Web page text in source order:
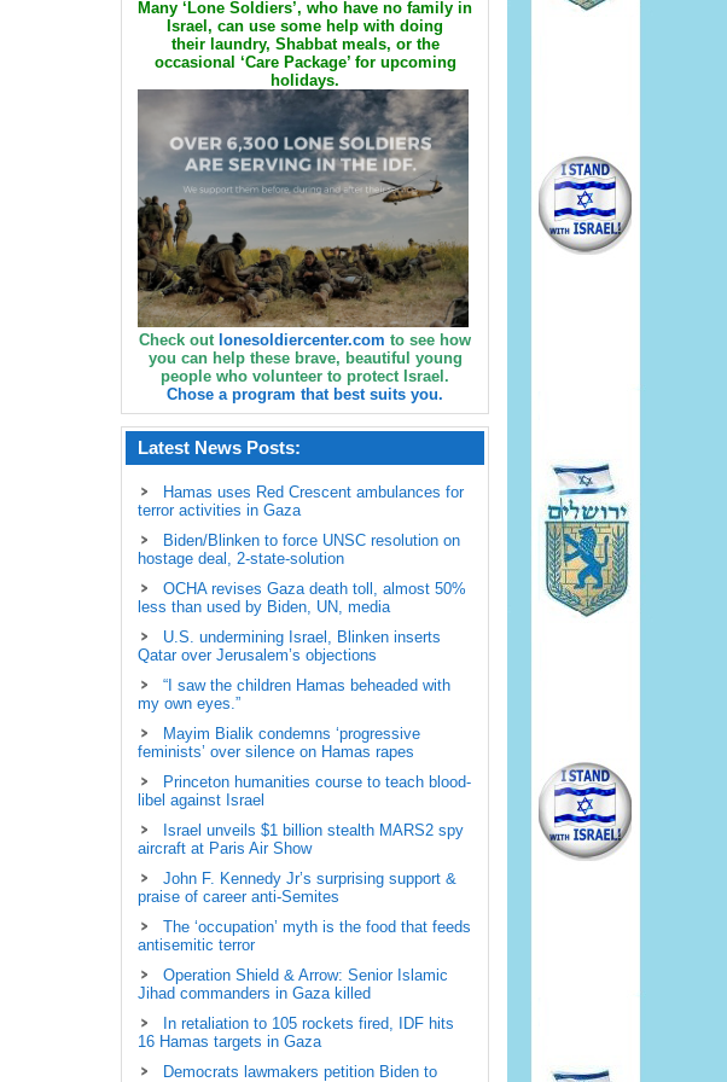
Many ‘Lone Soldiers’, who have no family in
Israel, can use some help with doing
their laundry, Shabbat meals, or the
occasional ‘Care Package’ for upcoming
holidays.
Check out lonesoldiercenter.com to see how
you can help these brave, beautiful young
people who volunteer to protect Israel.
Chose a program that best suits you.
Latest News Posts:
Hamas uses Red Crescent ambulances for
terror activities in Gaza
Biden/Blinken to force UNSC resolution on
hostage deal, 2-state-solution
OCHA revises Gaza death toll, almost 50%
less than used by Biden, UN, media
U.S. undermining Israel, Blinken inserts
Qatar over Jerusalem’s objections
“I saw the children Hamas beheaded with
my own eyes.”
Mayim Bialik condemns ‘progressive
feminists’ over silence on Hamas rapes
Princeton humanities course to teach blood-
libel against Israel
Israel unveils $1 billion stealth MARS2 spy
aircraft at Paris Air Show
John F. Kennedy Jr’s surprising support &
praise of career anti-Semites
The ‘occupation’ myth is the food that feeds
antisemitic terror
Operation Shield & Arrow: Senior Islamic
Jihad commanders in Gaza killed
In retaliation to 105 rockets fired, IDF hits
16 Hamas targets in Gaza
Democrats lawmakers petition Biden to